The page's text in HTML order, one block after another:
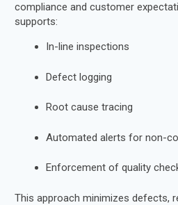
compliance and customer
supports:
In-line inspections
Defect logging
Root cause tracing
Automated alerts for non-
Enforcement of quality
This approach minimizes defects,